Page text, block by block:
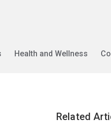
Health and Wellness
Related